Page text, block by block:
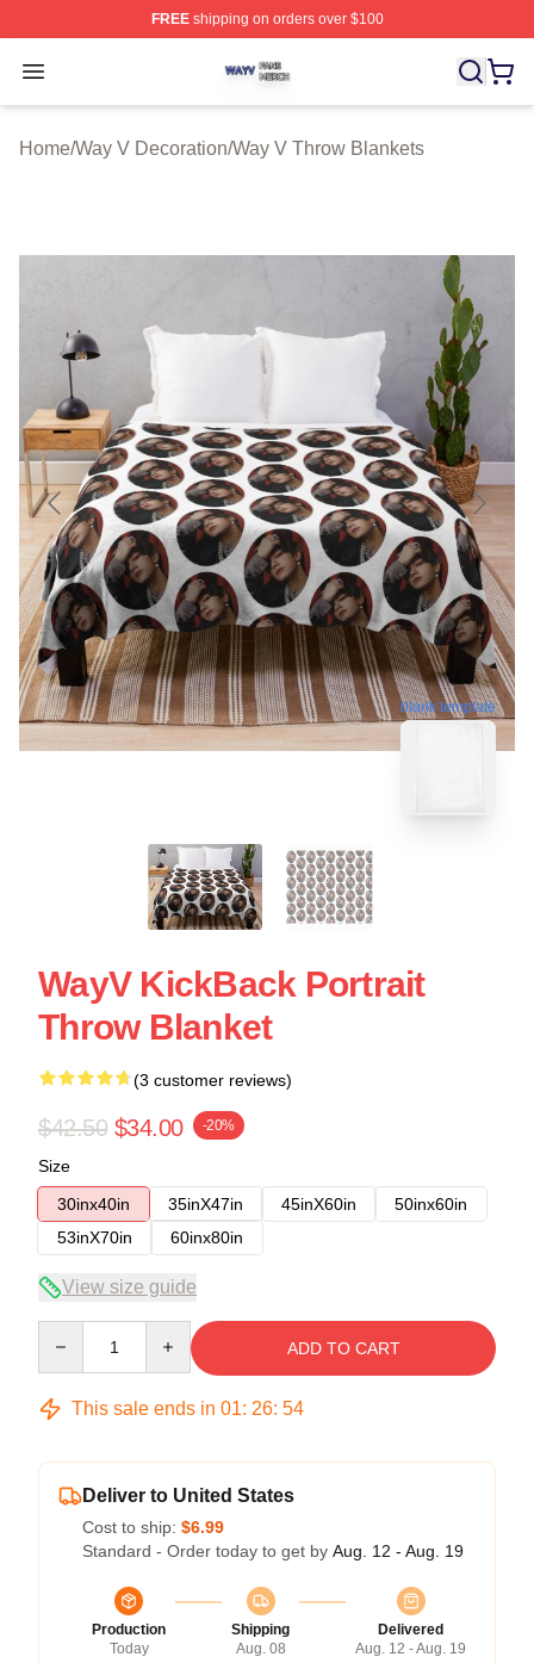
FREEshipping on orders over $100
Open menu
Way V Shop ⚡️ Officially Licensed Way V Merch Store
Home/Way V Decoration/Way V Throw Blankets
blank template
WayV KickBack Portrait
Throw Blanket
(3 customer reviews)
$42.50 $34.00 -20%
Size
30inx40in
35inX47in 45inX60in
50inx60in
53inX70in
60inx80in
View size guide
ADD TO CART
This sale ends in 01: 26: 53
Deliver to United States
Cost to ship: $6.99
Standard - Order today to get by Aug. 12 - Aug. 19
Production
Today
Shipping
Aug. 08
Delivered
Aug. 12 - Aug. 19